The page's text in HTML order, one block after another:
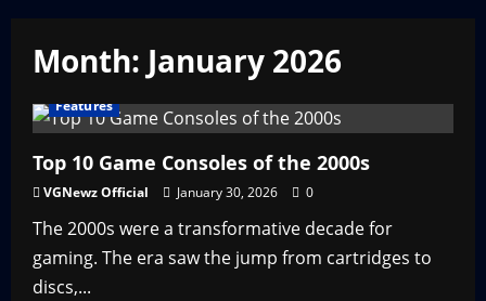
Month: January 2026
Features
Top 10 Game Consoles of the 2000s
VGNewz Official January 30, 2026 0
The 2000s were a transformative decade for
gaming. The era saw the jump from cartridges to
discs,...